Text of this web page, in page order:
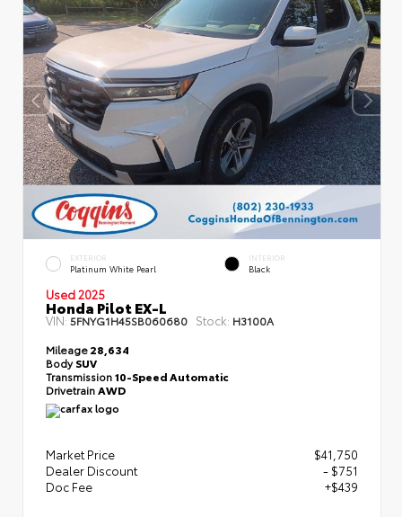
EXTERIOR
Platinum White Pearl
INTERIOR
Black
Used 2025
Honda Pilot EX-L
VIN:5FNYG1H45SB060680 Stock: H3100A
Mileage28,634
BodySUV
Transmission10-Speed Automatic
Drivetrain AWD
Market Price
$41,750
Dealer Discount
- $751
Doc Fee
+$439